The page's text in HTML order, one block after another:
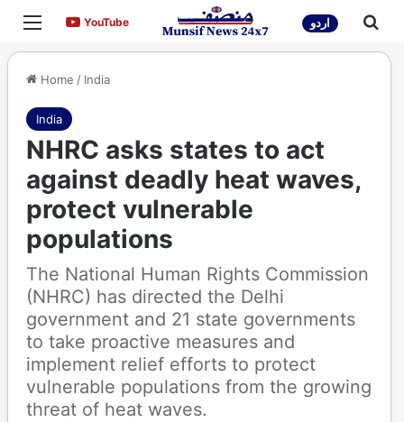
Menu YouTubeYouTube اردو
Home / India
India
NHRC asks states to act
against deadly heat waves,
protect vulnerable
populations
The National Human Rights Commission
(NHRC) has directed the Delhi
government and 21 state governments
to take proactive measures and
implement relief efforts to protect
vulnerable populations from the growing
threat of heat waves.